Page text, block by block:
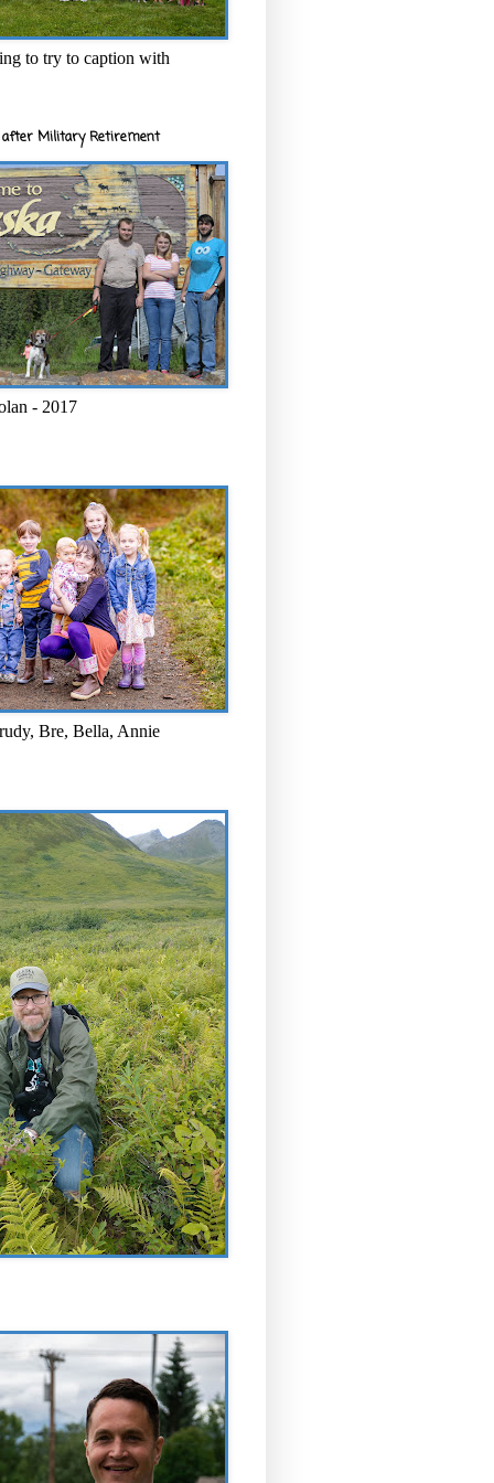
to try to caption with
after Military Retirement
- 2017
Bre, Bella, Annie